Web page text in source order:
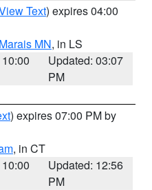
Text) expires 04:00
MN, in LS
Updated: 03:07
PM
) expires 07:00 PM by
, in CT
Updated: 12:56
PM